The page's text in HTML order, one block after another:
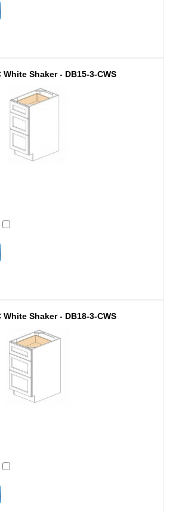
to cart
White Shaker - DB15-3-CWS
to cart
White Shaker - DB18-3-CWS
to cart